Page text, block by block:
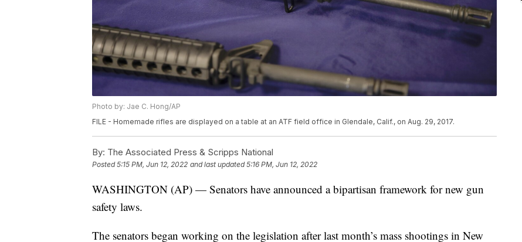
Photo by: Jae C. Hong/AP
FILE - Homemade rifles are displayed on a table at an ATF field office in Glendale, Calif., on Aug. 29, 2017.
By: The Associated Press & Scripps National
Posted5:15 PM, Jun 12, 2022 and last updated 5:16 PM, Jun 12, 2022
WASHINGTON (AP) — Senators have announced a bipartisan framework for new gun
safety laws.
The senators began working on the legislation after last month’s mass shootings in New